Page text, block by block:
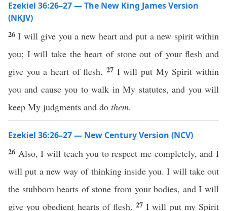
Ezekiel 36:26–27 — The New King James Version
(NKJV)
26I will give you a new heart and put a new spirit within
you; I will take the heart of stone out of your flesh and
give you a heart of flesh. 27 I will put My Spirit within
you and cause you to walk in My statutes, and you will
keep My judgments and do them.
Ezekiel 36:26–27 — New Century Version (NCV)
26 Also, I will teach you to respect me completely, and I
will put a new way of thinking inside you. I will take out
the stubborn hearts of stone from your bodies, and I will
give you obedient hearts of flesh.27I will put my Spirit